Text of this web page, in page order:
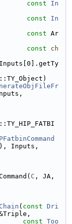
const
In
const
In
const Ar
const
ch
Inputs,
C , JA,
( const Dri
const Too